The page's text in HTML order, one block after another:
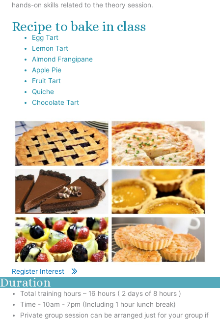
hands-on skills related to the theory session.
Recipe to bake in class
Egg Tart
Lemon Tart
Almond Frangipane
Apple Pie
Fruit Tart
Quiche
Chocolate Tart
Register Interest
Duration
Total training hours – 16 hours ( 2 days of 8 hours )
Time - 10am - 7pm (Including 1 hour lunch break)
Private group session can be arranged just for your group if